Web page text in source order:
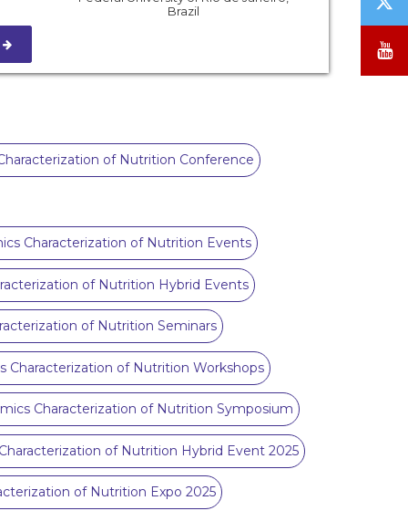
Brazil
of Nutrition Conference
Characterization of Nutrition Events
of Nutrition Hybrid Events
of Nutrition Seminars
Characterization of Nutrition Workshops
Characterization of Nutrition Symposium
of Nutrition Hybrid Event 2025
of Nutrition Expo 2025